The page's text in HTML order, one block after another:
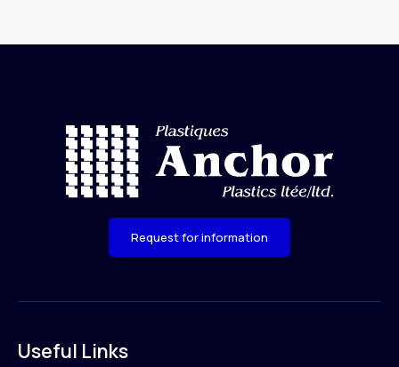
Request for information
Useful Links